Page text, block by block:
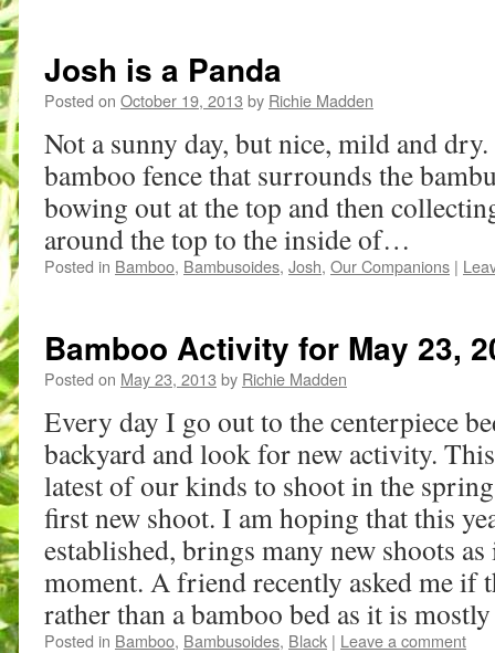
Josh is a Panda
Posted on October 19, 2013 by Richie Madden
Not a sunny day, but nice, mild and
bamboo fence that surrounds the
bowing out at the top and then
around the top to the inside of…
Posted in Bamboo, Bambusoides, Josh, Our Companions |
Bamboo Activity for May 23,
Posted on May 23, 2013 by Richie Madden
Every day I go out to the centerpiece
backyard and look for new activity.
latest of our kinds to shoot in the
first new shoot. I am hoping that this
established, brings many new shoots
moment. A friend recently asked me if
rather than a bamboo bed as it is
Posted in Bamboo, Bambusoides, Black | Leave a comment